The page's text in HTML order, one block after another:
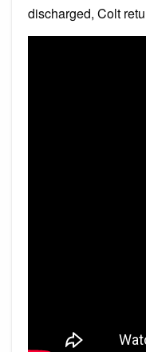
discharged, Colt